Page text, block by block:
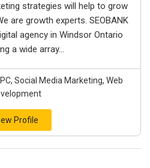
strategies will help to grow
are growth experts. SEOBANK
agency in Windsor Ontario
a wide array...
Social Media Marketing, Web
Profile